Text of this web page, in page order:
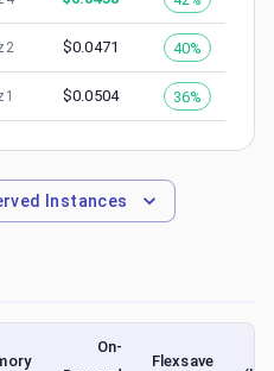
$0.0471 40%
$0.0504 36%
Instances
On-
Flexsave